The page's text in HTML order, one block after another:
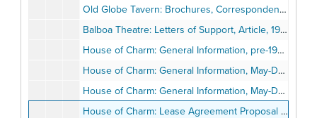
Old Globe Tavern: Brochures, Correspondence, Planning Recommendations, 1987
Balboa Theatre: Letters of Support, Article, 1988
House of Charm: General Information, pre-1989
House of Charm: General Information, May-December 1989
House of Charm: General Information, May-December 1989
House of Charm: Lease Agreement Proposal by the Old Globe Theatre, 1989